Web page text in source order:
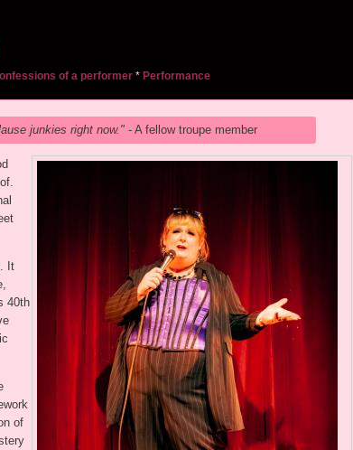
of a performer* Performance
junkies right now."- A fellow troupe member
It
40th
of